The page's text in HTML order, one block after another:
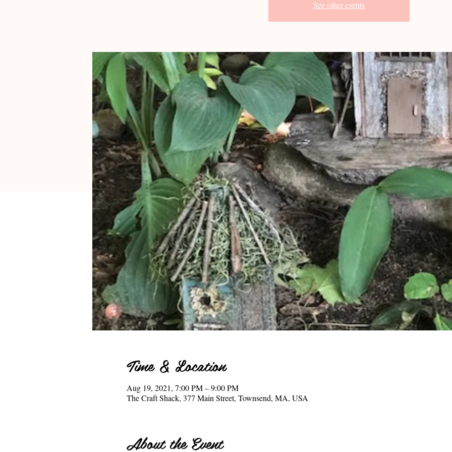
See other events
Time & Location
Aug 19, 2021, 7:00 PM – 9:00 PM
The Craft Shack, 377 Main Street, Townsend, MA, USA
About the Event